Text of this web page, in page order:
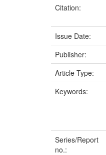
Citation:
Issue Date:
Publisher:
Article Type:
Keywords:
Series/Report
no.: